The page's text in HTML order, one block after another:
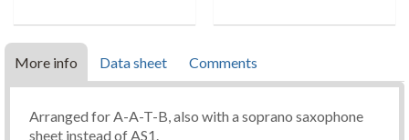
More info Data sheet Comments
Arranged for A-A-T-B, also with a soprano saxophone
sheet instead of AS1.